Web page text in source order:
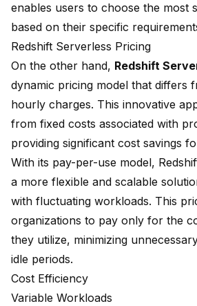
enables users to choose the most
based on their specific
Redshift Serverless Pricing
On the other hand, Redshift
dynamic pricing model that differs
hourly charges. This innovative
from fixed costs associated with
providing significant cost savings
With its pay-per-use model,
a more flexible and scalable
with fluctuating workloads. This
organizations to pay only for the
they utilize, minimizing
idle periods.
Cost Efficiency
Variable Workloads